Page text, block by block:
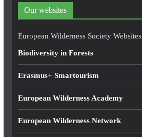
d
r
e
Our websites
European Wilderness Society Websites
Biodiversity in Forests
Erasmus+ Smartourism
European Wilderness Academy
European Wilderness Network